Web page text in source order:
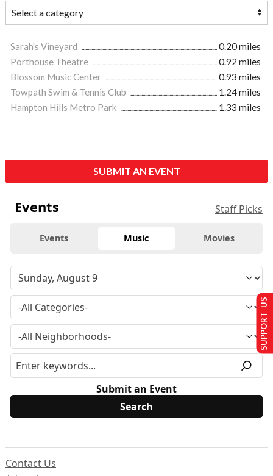
Sarah's Vineyard
0.20 miles
Porthouse Theatre
0.92 miles
Blossom Music Center
0.93 miles
Towpath Swim & Tennis Club
1.24 miles
Hampton Hills Metro Park
1.33 miles
SUBMIT AN EVENT
Events Staff Picks
Events Music Movies
Submit an Event
Contact Us
SUPPORT US